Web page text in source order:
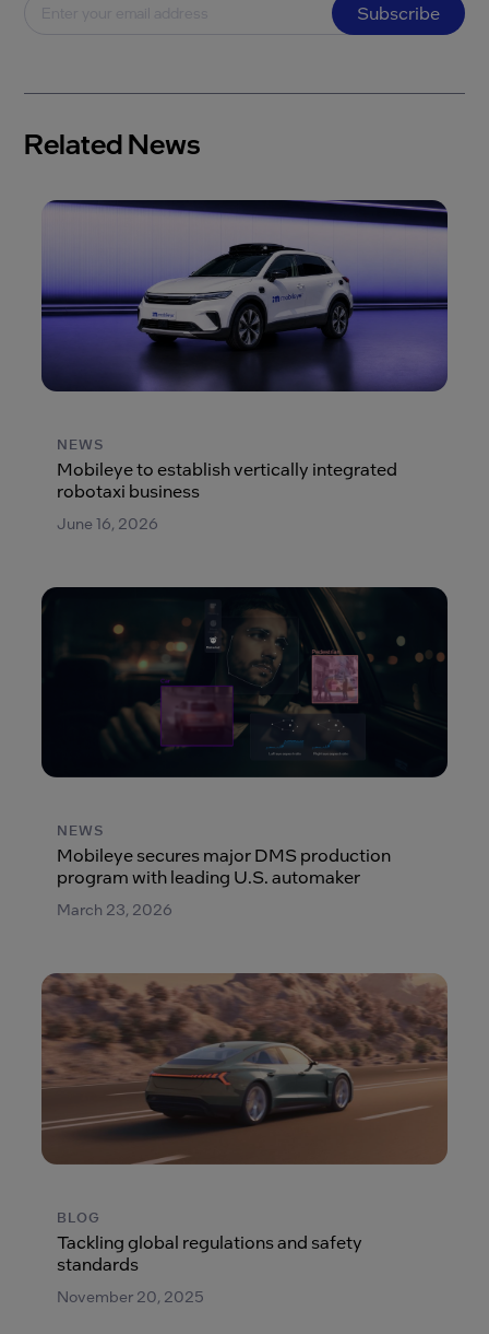
Subscribe
Related News
NEWS
Mobileye to establish vertically integrated
robotaxi business
June 16, 2026
NEWS
Mobileye secures major DMS production
program with leading U.S. automaker
March 23, 2026
BLOG
Tackling global regulations and safety
standards
November 20, 2025